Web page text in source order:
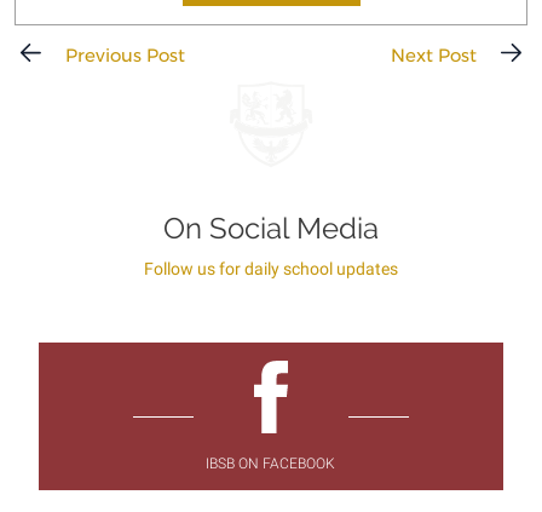
Previous Post Next Post
On Social Media
Follow us for daily school updates
IBSB ON FACEBOOK